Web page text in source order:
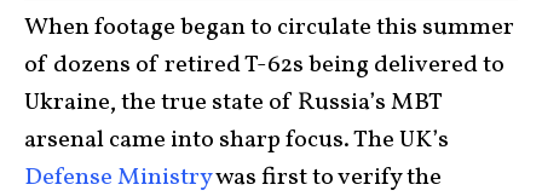
When footage began to circulate this summer
of dozens of retired T-62s being delivered to
Ukraine, the true state of Russia’s MBT
arsenal came into sharp focus. The UK’s
Defense Ministrywas first to verify the